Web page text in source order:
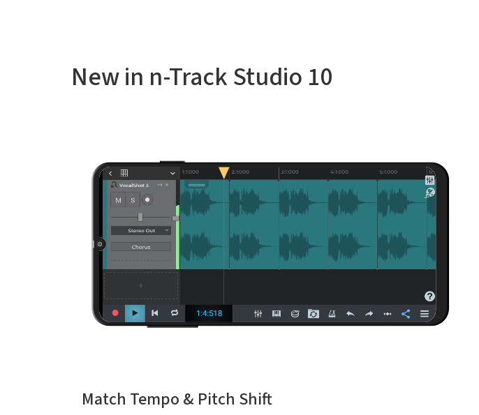
New in n-Track Studio 10
Match Tempo & Pitch Shift